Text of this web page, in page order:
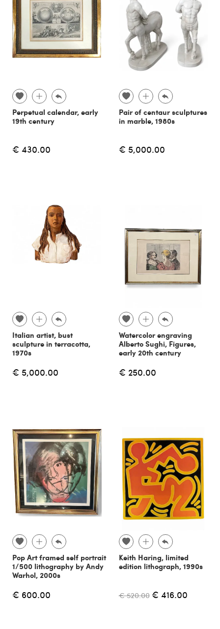
Perpetual calendar, early
19th century
€ 430.00
Pair of centaur sculptures
in marble, 1980s
€ 5,000.00
Italian artist, bust
sculpture in terracotta,
1970s
€ 5,000.00
Watercolor engraving
Alberto Sughi, Figures,
early 20th century
€ 250.00
Pop Art framed self portrait
1/500 lithography by Andy
Warhol, 2000s
€ 600.00
Keith Haring, limited
edition lithograph, 1990s
€ 520.00 € 416.00